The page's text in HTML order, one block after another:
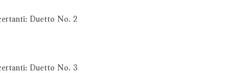
Duetto No. 2
Duetto No. 3